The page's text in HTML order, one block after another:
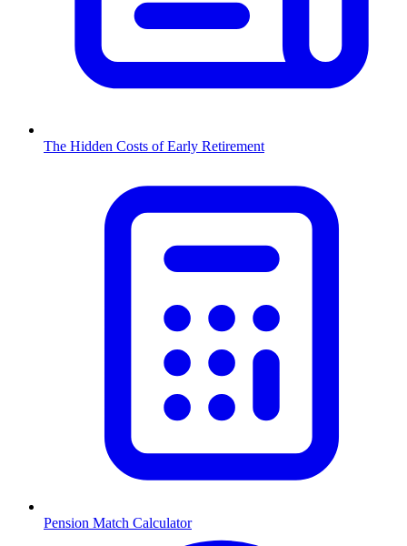
The Hidden Costs of Early Retirement
Pension Match Calculator